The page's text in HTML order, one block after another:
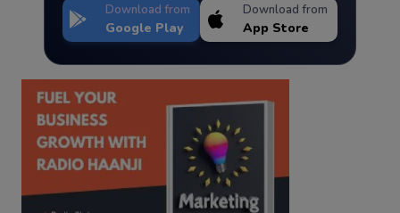
Download from
Google Play
Download from
App Store